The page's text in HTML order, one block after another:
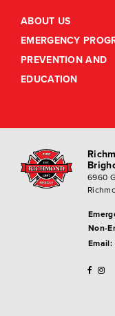
ABOUT US
EMERGENCY
PREVENTION AND
EDUCATION
6960
Non-
Email: